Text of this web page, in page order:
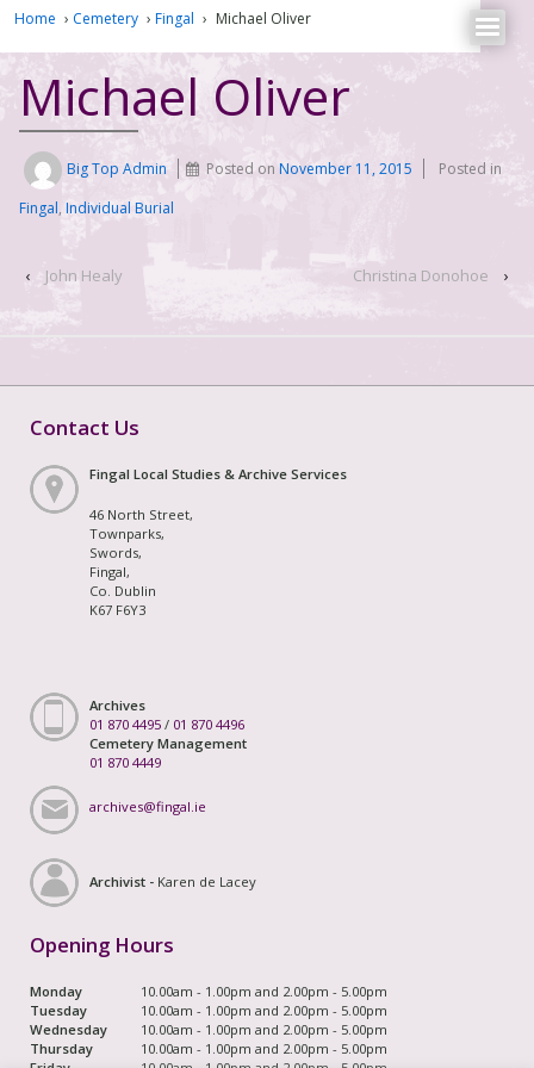
Home › Cemetery › Fingal › Michael Oliver
Michael Oliver
Big Top Admin Posted onNovember 11, 2015
Posted in
Fingal, Individual Burial
‹ John Healy Christina Donohoe ›
Contact Us
Fingal Local Studies & Archive Services
46 North Street,
Townparks,
Swords,
Fingal,
Co. Dublin
K67 F6Y3
Archives
01 870 4495 / 01 870 4496
Cemetery Management
01 870 4449
archives@fingal.ie
Archivist - Karen de Lacey
Opening Hours
Monday
10.00am - 1.00pm and 2.00pm - 5.00pm
Tuesday
10.00am - 1.00pm and 2.00pm - 5.00pm
Wednesday
10.00am - 1.00pm and 2.00pm - 5.00pm
Thursday
10.00am - 1.00pm and 2.00pm - 5.00pm